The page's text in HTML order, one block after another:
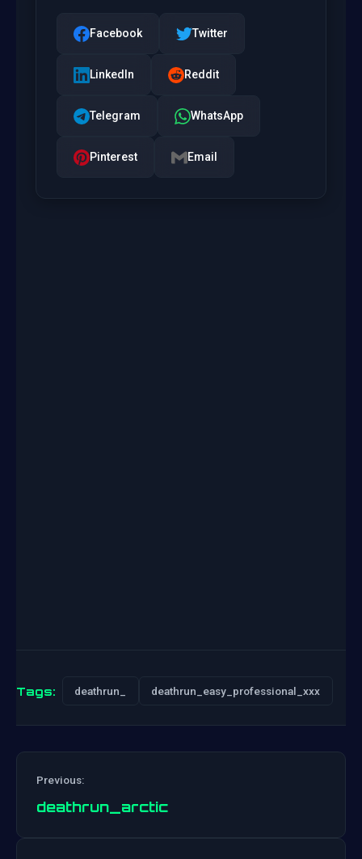
Facebook Twitter
LinkedIn Reddit
Telegram WhatsApp
Pinterest Email
Tags: deathrun_ deathrun_easy_professional_xxx
Previous:
deathrun_arctic